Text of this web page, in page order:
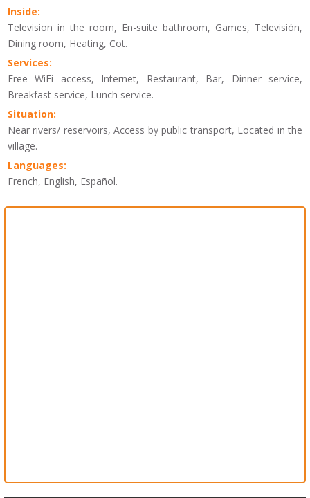
Inside:
Television in the room, En-suite bathroom, Games, Televisión,
Dining room, Heating, Cot.
Services:
Free WiFi access, Internet, Restaurant, Bar, Dinner service,
Breakfast service, Lunch service.
Situation:
Near rivers/ reservoirs, Access by public transport, Located in the
village.
Languages:
French, English, Español.